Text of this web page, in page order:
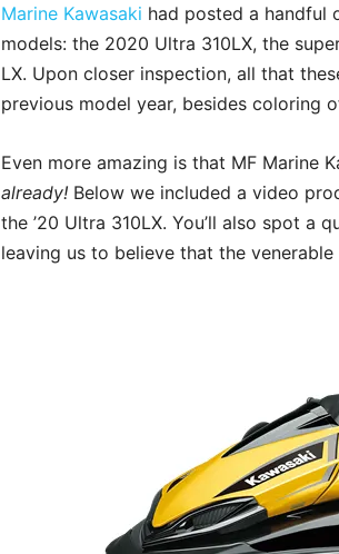
Marine Kawasaki had posted a handful
models: the 2020 Ultra 310LX, the
LX. Upon closer inspection, all that
previous model year, besides coloring
Even more amazing is that MF Marine
already! Below we included a video
the ’20 Ultra 310LX. You’ll also spot a
leaving us to believe that the